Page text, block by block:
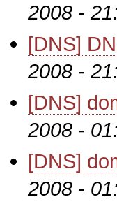
2008 -
[DNS]
2008 -
[DNS]
2008 -
[DNS]
2008 -